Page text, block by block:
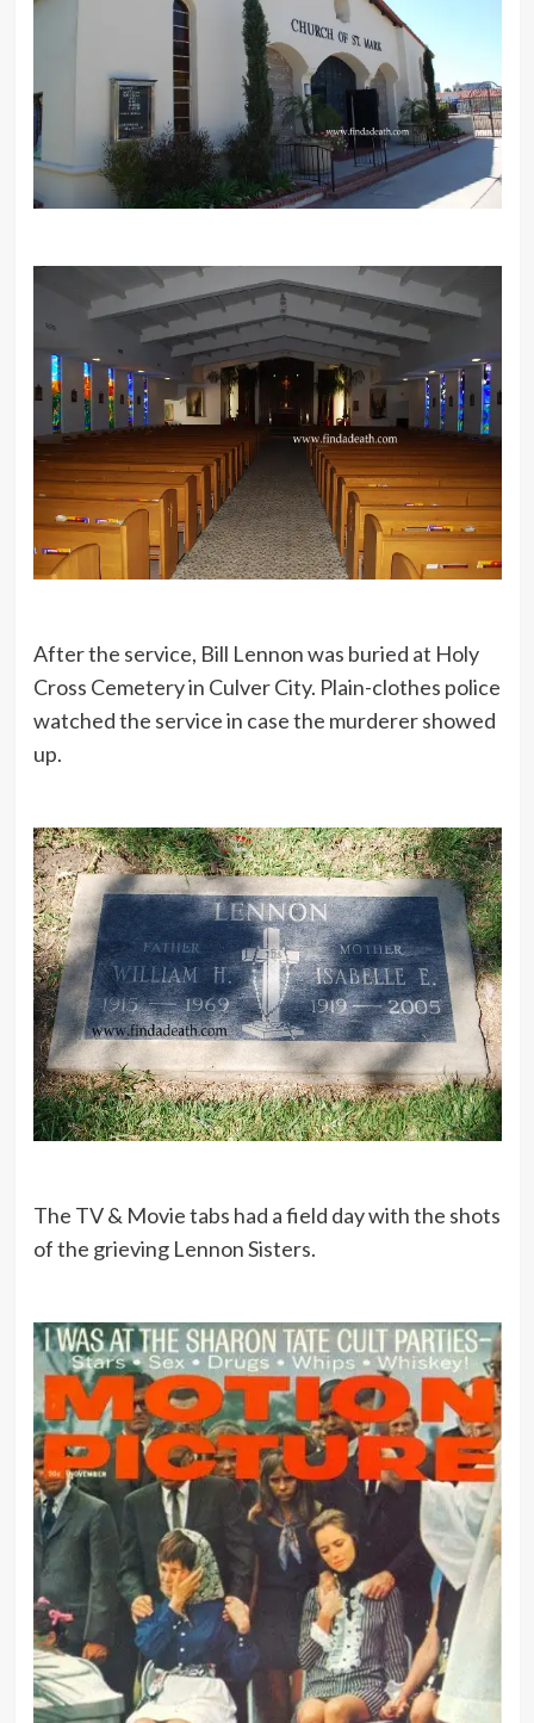
After the service, Bill Lennon was buried at Holy
Cross Cemetery in Culver City. Plain-clothes police
watched the service in case the murderer showed
up.
The TV & Movie tabs had a field day with the shots
of the grieving Lennon Sisters.